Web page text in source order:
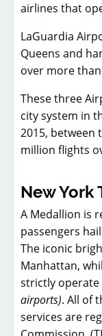
airlines that
LaGuardia
Queens and
over more
These three
city system in
2015, between
million flights
New York
A Medallion is
passengers
The iconic
Manhattan,
strictly
airports). All of
services are